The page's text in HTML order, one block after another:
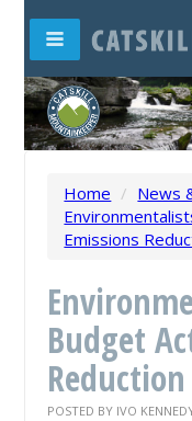
Home / News
Emissions
Budget
POSTED BY IVO